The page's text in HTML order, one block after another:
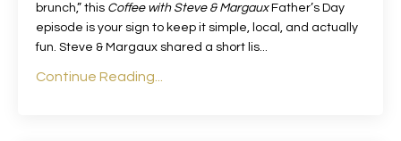
brunch,” this Coffee with Steve & MargauxFather’s Day
episode is your sign to keep it simple, local, and actually
fun. Steve & Margaux shared a short lis...
Continue Reading...